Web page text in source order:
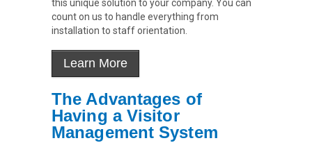
this unique solution to your company. You can
count on us to handle everything from
installation to staff orientation.
The Advantages of
Having a Visitor
Management System